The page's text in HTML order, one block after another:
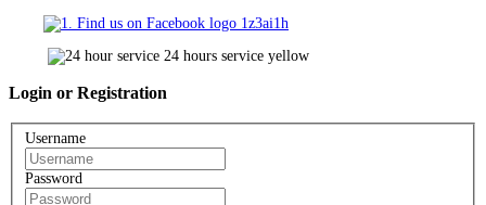
Login or Registration
Username
Password